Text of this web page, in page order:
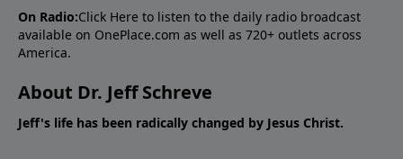
On Radio:Click Here to listen to the daily radio broadcast
available on OnePlace.com as well as 720+ outlets across
America.
About Dr. Jeff Schreve
Jeff's life has been radically changed by Jesus Christ.